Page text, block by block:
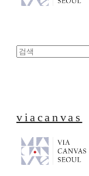
viacanvas